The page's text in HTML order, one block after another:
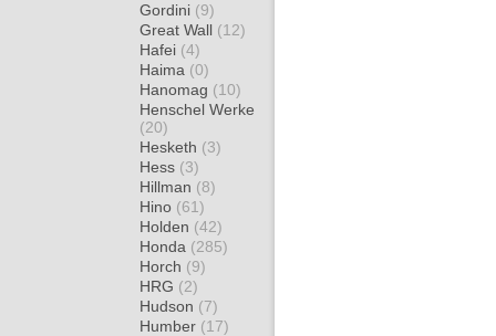
Gordini (9)
Great Wall (12)
Hafei (4)
Haima (0)
Hanomag (10)
Henschel Werke
(20)
Hesketh (3)
Hess (3)
Hillman (8)
Hino (61)
Holden (42)
Honda (285)
Horch (9)
HRG (2)
Hudson (7)
Humber (17)